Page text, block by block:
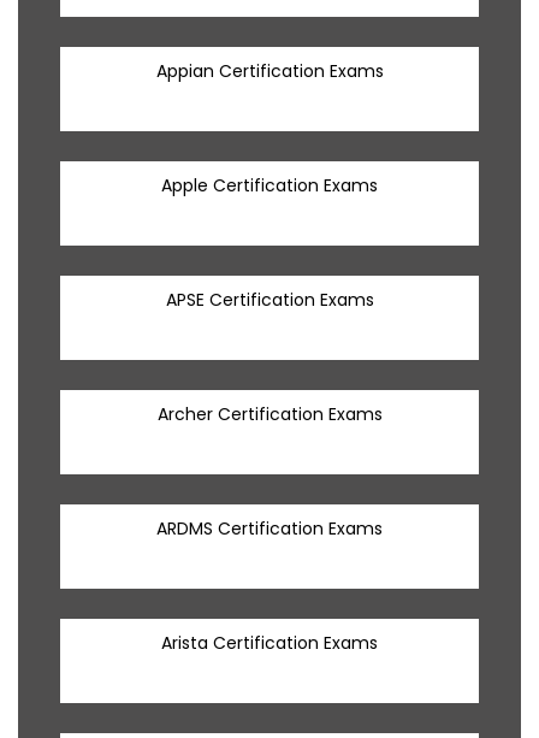
Appian Certification Exams
Apple Certification Exams
APSE Certification Exams
Archer Certification Exams
ARDMS Certification Exams
Arista Certification Exams